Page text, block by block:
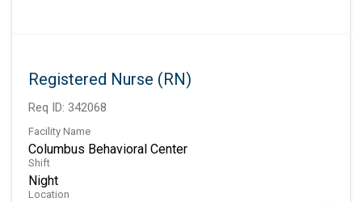
Registered Nurse (RN)
Req ID: 342068
Facility Name
Columbus Behavioral Center
Shift
Night
Location